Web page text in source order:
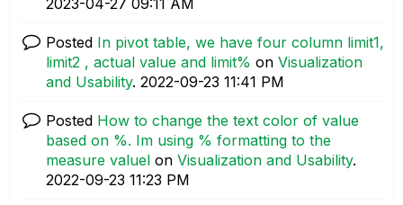
Posted In pivot table, we have four column limit1,
limit2 , actual value and limit% on Visualization
and Usability. ‎2022-09-23 11:41 PM
Posted How to change the text color of value
based on %. Im using % formatting to the
measure valuel on Visualization and Usability.
‎2022-09-23 11:23 PM